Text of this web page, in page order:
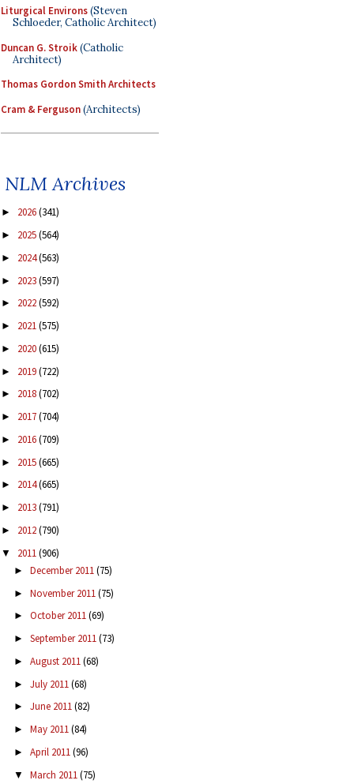
Liturgical Environs(Steven
Schloeder, Catholic Architect)
Duncan G. Stroik(Catholic
Architect)
Thomas Gordon Smith Architects
Cram & Ferguson(Architects)
NLM Archives
► 2026(341)
► 2025(564)
► 2024(563)
► 2023(597)
► 2022(592)
► 2021(575)
► 2020(615)
► 2019(722)
► 2018(702)
► 2017(704)
► 2016(709)
► 2015(665)
► 2014(665)
► 2013(791)
► 2012(790)
▼ 2011(906)
► December 2011(75)
► November 2011(75)
► October 2011(69)
► September 2011(73)
► August 2011(68)
► July 2011(68)
► June 2011(82)
► May 2011(84)
► April 2011(96)
▼ March 2011(75)